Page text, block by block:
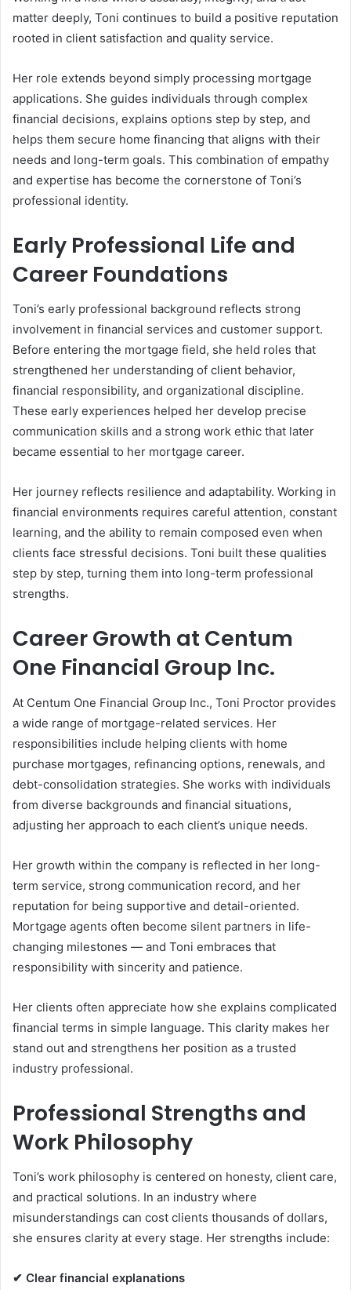
matter deeply, Toni continues to build a positive reputation
rooted in client satisfaction and quality service.
Her role extends beyond simply processing mortgage
applications. She guides individuals through complex
financial decisions, explains options step by step, and
helps them secure home financing that aligns with their
needs and long-term goals. This combination of empathy
and expertise has become the cornerstone of Toni’s
professional identity.
Early Professional Life and
Career Foundations
Toni’s early professional background reflects strong
involvement in financial services and customer support.
Before entering the mortgage field, she held roles that
strengthened her understanding of client behavior,
financial responsibility, and organizational discipline.
These early experiences helped her develop precise
communication skills and a strong work ethic that later
became essential to her mortgage career.
Her journey reflects resilience and adaptability. Working in
financial environments requires careful attention, constant
learning, and the ability to remain composed even when
clients face stressful decisions. Toni built these qualities
step by step, turning them into long-term professional
strengths.
Career Growth at Centum
One Financial Group Inc.
At Centum One Financial Group Inc., Toni Proctor provides
a wide range of mortgage-related services. Her
responsibilities include helping clients with home
purchase mortgages, refinancing options, renewals, and
debt-consolidation strategies. She works with individuals
from diverse backgrounds and financial situations,
adjusting her approach to each client’s unique needs.
Her growth within the company is reflected in her long-
term service, strong communication record, and her
reputation for being supportive and detail-oriented.
Mortgage agents often become silent partners in life-
changing milestones — and Toni embraces that
responsibility with sincerity and patience.
Her clients often appreciate how she explains complicated
financial terms in simple language. This clarity makes her
stand out and strengthens her position as a trusted
industry professional.
Professional Strengths and
Work Philosophy
Toni’s work philosophy is centered on honesty, client care,
and practical solutions. In an industry where
misunderstandings can cost clients thousands of dollars,
she ensures clarity at every stage. Her strengths include:
✔ Clear financial explanations